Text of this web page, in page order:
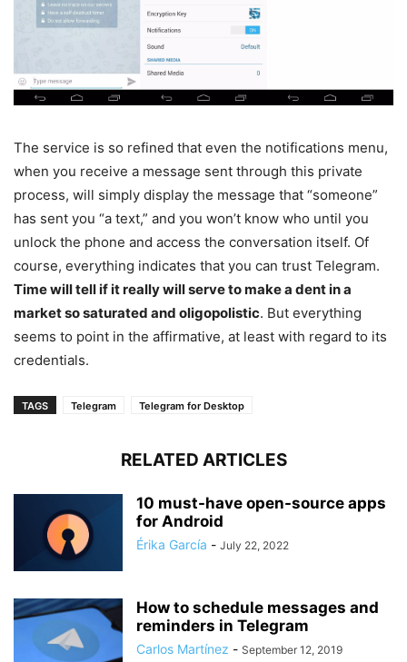
The service is so refined that even the notifications menu,
when you receive a message sent through this private
process, will simply display the message that “someone”
has sent you “a text,” and you won’t know who until you
unlock the phone and access the conversation itself. Of
course, everything indicates that you can trust Telegram.
Time will tell if it really will serve to make a dent in a
market so saturated and oligopolistic. But everything
seems to point in the affirmative, at least with regard to its
credentials.
TAGS Telegram Telegram for Desktop
RELATED ARTICLES
10 must-have open-source apps
for Android
Érika García - July 22, 2022
How to schedule messages and
reminders in Telegram
Carlos Martínez - September 12, 2019